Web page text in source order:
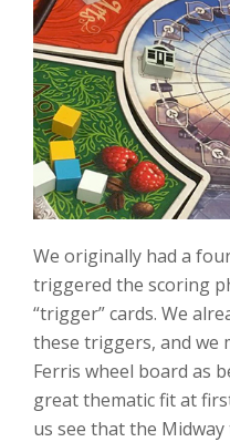
We originally had a
triggered the scoring
“trigger” cards. We
these triggers, and we
Ferris wheel board as
great thematic fit at
us see that the